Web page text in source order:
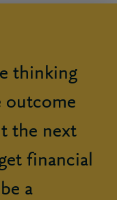
thinking
outcome
the next
financial
a